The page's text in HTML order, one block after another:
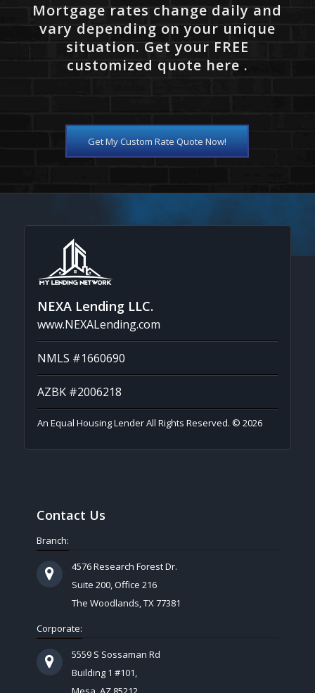
Mortgage rates change daily and
vary depending on your unique
situation. Get your FREE
customized quote here .
Get My Custom Rate Quote Now!
NEXA Lending LLC.
www.NEXALending.com
NMLS #1660690
AZBK #2006218
An Equal Housing Lender All Rights Reserved. © 2026
Contact Us
Branch:
4576 Research Forest Dr.
Suite 200, Office 216
The Woodlands, TX 77381
Corporate:
5559 S Sossaman Rd
Building 1 #101,